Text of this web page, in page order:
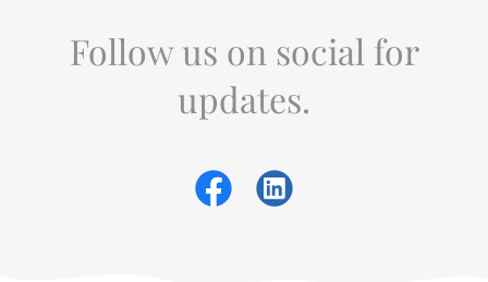
Follow us on social for
updates.